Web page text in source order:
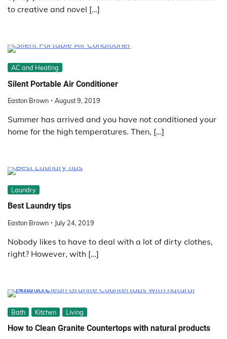
to creative and novel […]
AC and Heating
Silent Portable Air Conditioner
Easton Brown August 9, 2019
Summer has arrived and you have not conditioned your
home for the high temperatures. Then, […]
Laundry
Best Laundry tips
Easton Brown July 24, 2019
Nobody likes to have to deal with a lot of dirty clothes,
right? However, with […]
Bath Kitchen Living
How to Clean Granite Countertops with natural products